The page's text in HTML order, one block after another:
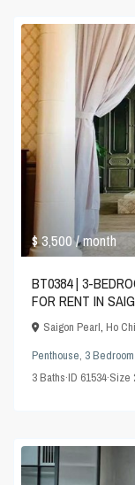
$ 3,500/ month
BT0384 | 3-
FOR RENT IN
Saigon Pearl,Ho
Penthouse, 3 Bedroom
3Baths·ID 61534·Size